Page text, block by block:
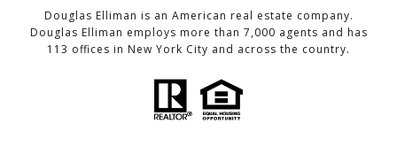
Douglas Elliman is an American real estate company.
Douglas Elliman employs more than 7,000 agents and has
113 offices in New York City and across the country.